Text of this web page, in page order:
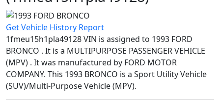
Get Vehicle History Report
1fmeu15h1pla49128 VIN is assigned to 1993 FORD
BRONCO . It is a MULTIPURPOSE PASSENGER VEHICLE
(MPV) . It was manufactured by FORD MOTOR
COMPANY. This 1993 BRONCO is a Sport Utility Vehicle
(SUV)/Multi-Purpose Vehicle (MPV).